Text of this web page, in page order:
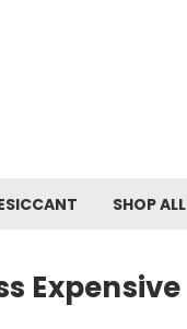
SHOP ALL
Expensive